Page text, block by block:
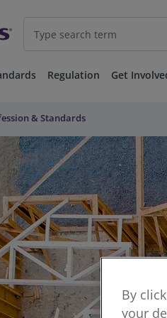
Regulation Get
& Standards
By
your